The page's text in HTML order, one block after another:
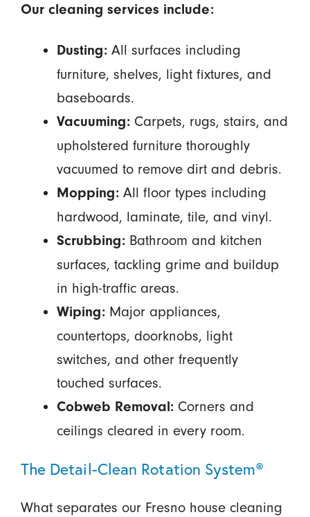
Our cleaning services include:
Dusting:All surfaces including
furniture, shelves, light fixtures, and
baseboards.
Vacuuming:Carpets, rugs, stairs, and
upholstered furniture thoroughly
vacuumed to remove dirt and debris.
Mopping:All floor types including
hardwood, laminate, tile, and vinyl.
Scrubbing:Bathroom and kitchen
surfaces, tackling grime and buildup
in high-traffic areas.
Wiping:Major appliances,
countertops, doorknobs, light
switches, and other frequently
touched surfaces.
Cobweb Removal:Corners and
ceilings cleared in every room.
The Detail-Clean Rotation System®
What separates our Fresno house cleaning